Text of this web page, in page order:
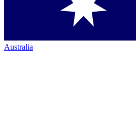
Australia